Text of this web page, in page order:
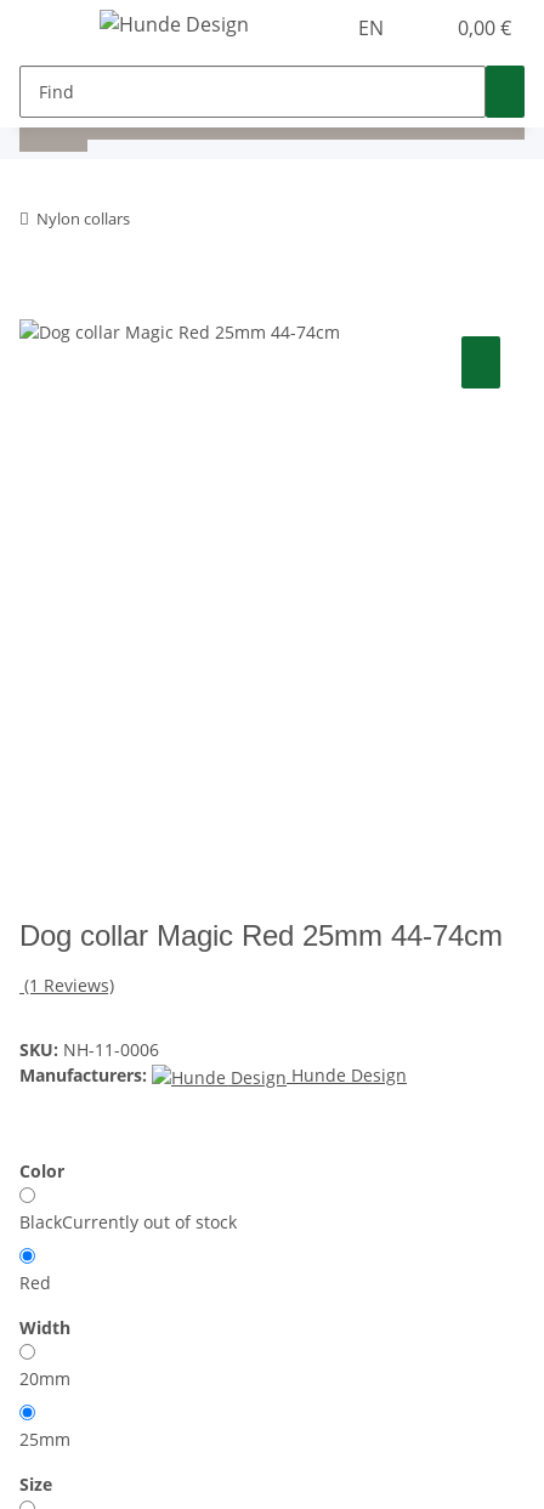
EN 0,00 €
Nylon collars
Dog collar Magic Red 25mm 44-74cm
(1 Reviews)
SKU: NH-11-0006
Manufacturers:
Hunde Design
Color
BlackCurrently out of stock
Red
Width
20mm
25mm
Size